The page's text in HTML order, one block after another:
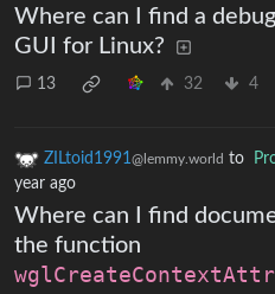
Where can I find a
GUI for Linux?
13 32 4
ZILtoid1991 @lemmy.world to
year ago
Where can I find
the function